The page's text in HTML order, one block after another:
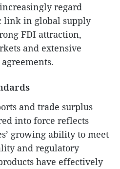
regard
link in global supply
FDI attraction,
and extensive
and trade surplus
into force reflects
growing ability to meet
and regulatory
have effectively